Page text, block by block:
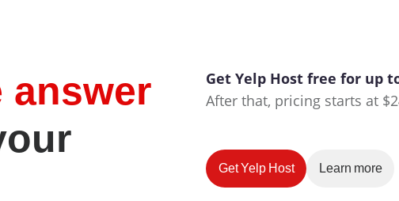
answer
Get Yelp Host free for up
After that, pricing starts at
Get Yelp Host Learn more